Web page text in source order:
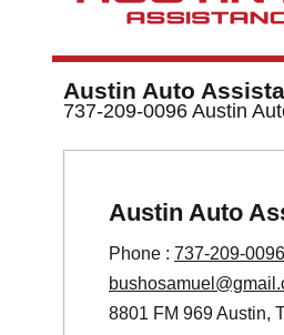
Austin Auto
737-209-0096 Austin
Austin Auto
Phone : 737-209-0096
8801 FM 969 Austin,